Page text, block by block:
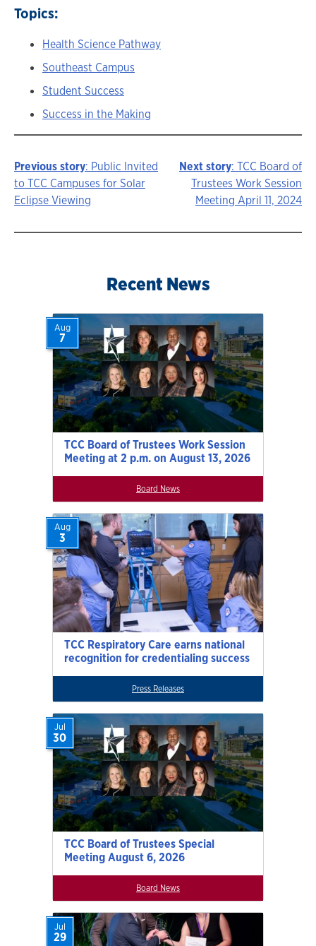
Topics:
Health Science Pathway
Southeast Campus
Student Success
Success in the Making
Story
navigation
Previous story: Public Invited
to TCC Campuses for Solar
Eclipse Viewing
Next story: TCC Board of
Trustees Work Session
Meeting April 11, 2024
Recent News
TCC Board of Trustees Work Session
Meeting at 2 p.m. on August 13, 2026
Aug
7
Board News
TCC Respiratory Care earns national
recognition for credentialing success
Aug
3
Press Releases
TCC Board of Trustees Special
Meeting August 6, 2026
Jul
30
Board News
Jul
29